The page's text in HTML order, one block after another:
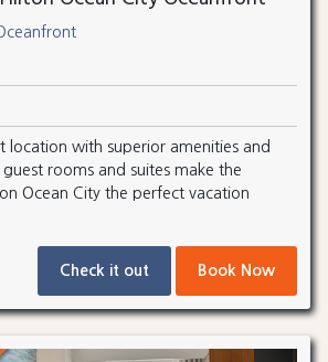
location with superior amenities and
rooms and suites make the
Ocean City the perfect vacation
Check it out Book Now